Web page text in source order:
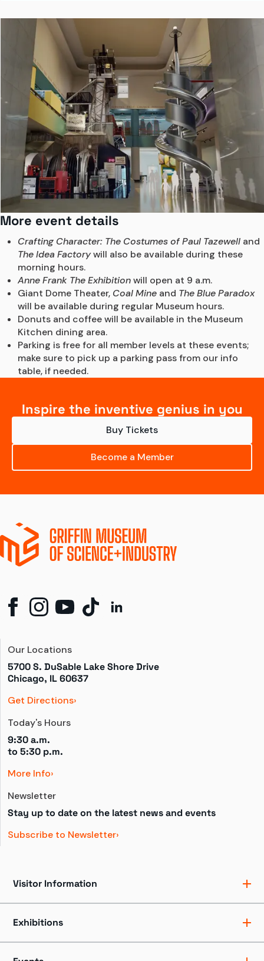
More event details
Crafting Character: The Costumes of Paul Tazewell
The Idea Factory will also be available during these
morning hours.
Anne Frank The Exhibition will open at 9 a.m.
Giant Dome Theater, Coal Mine and The Blue Paradox
will be available during regular Museum hours.
Donuts and coffee will be available in the Museum
Kitchen dining area.
Parking is free for all member levels at these events;
make sure to pick up a parking pass from our info
table, if needed.
Inspire the inventive genius in you
Buy Tickets
Become a Member
Our Locations
5700 S. DuSable Lake Shore Drive
Chicago, IL 60637
Get Directions
Today's Hours
9:30 a.m.
to 5:30 p.m.
More Info
Newsletter
Stay up to date on the latest news and events
Subscribe to Newsletter
Visitor Information
Directions + Parking
Exhibitions